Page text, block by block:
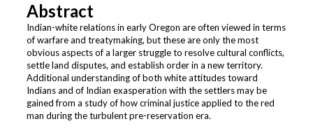
Abstract
Indian-white relations in early Oregon are often viewed in terms
of warfare and treatymaking, but these are only the most
obvious aspects of a larger struggle to resolve cultural conflicts,
settle land disputes, and establish order in a new territory.
Additional understanding of both white attitudes toward
Indians and of Indian exasperation with the settlers may be
gained from a study of how criminal justice applied to the red
man during the turbulent pre-reservation era.